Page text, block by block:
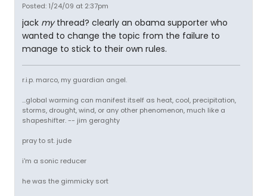
Posted: 1/24/09 at 2:37pm
jack mythread? clearly an obama supporter who
wanted to change the topic from the failure to
manage to stick to their own rules.
r.i.p. marco, my guardian angel.
...global warming can manifest itself as heat, cool, precipitation,
storms, drought, wind, or any other phenomenon, much like a
shapeshifter. -- jim geraghty
pray to st. jude
i'm a sonic reducer
he was the gimmicky sort